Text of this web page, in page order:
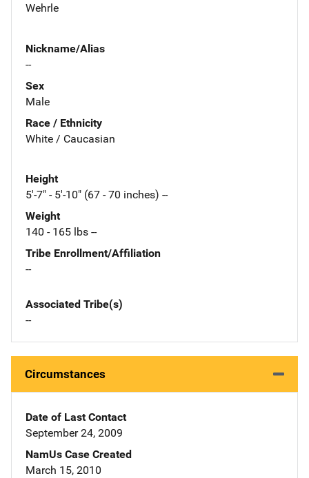
Wehrle
Nickname/Alias
--
Sex
Male
Race / Ethnicity
White / Caucasian
Height
5'-7" - 5'-10" (67 - 70 inches) --
Weight
140 - 165 lbs --
Tribe Enrollment/Affiliation
--
Associated Tribe(s)
--
Circumstances
Date of Last Contact
September 24, 2009
NamUs Case Created
March 15, 2010